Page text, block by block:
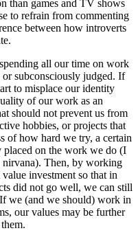
than games and TV shows
to refrain from commenting
between how introverts
all our time on work
subconsciously judged. If
to misplace our identity
of our work as an
should not prevent us from
hobbies, or projects that
of how hard we try, a certain
on the work we do (I
Then, by working
investment so that in
did not go well, we can still
we (and we should) work in
our values may be further